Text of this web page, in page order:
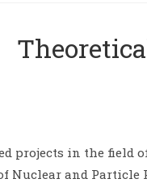
projects in the
Nuclear and Particle